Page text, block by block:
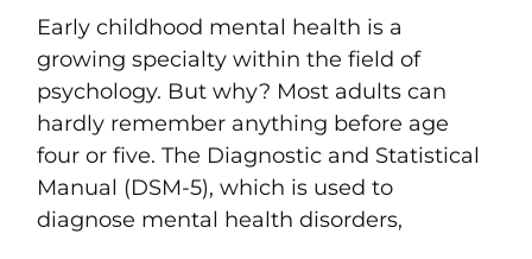
Early childhood mental health is a
growing specialty within the field of
psychology. But why? Most adults can
hardly remember anything before age
four or five. The Diagnostic and Statistical
Manual (DSM-5), which is used to
diagnose mental health disorders,